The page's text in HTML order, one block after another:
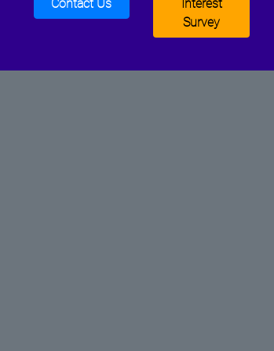
Contact Us
Interest
Survey